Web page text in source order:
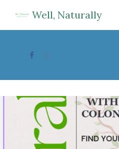
content
Well, Naturally